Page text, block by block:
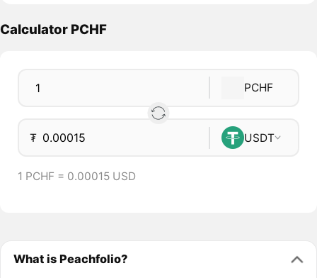
Calculator PCHF
PCHF
₮ USDT
1 PCHF = 0.00015 USD
What is Peachfolio?